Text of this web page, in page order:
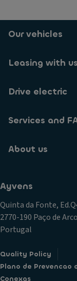
Our vehicles
Leasing with us
Drive electric
Services and
About us
Ayvens
Quinta da Fonte,
2770-190 Paço de
Portugal
Quality Policy
Plano de Prevencao
Conexas